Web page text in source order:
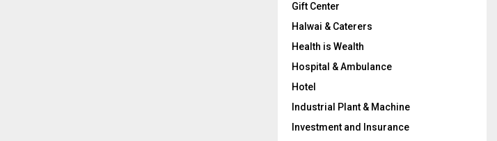
Gift Center
Halwai & Caterers
Health is Wealth
Hospital & Ambulance
Hotel
Industrial Plant & Machine
Investment and Insurance